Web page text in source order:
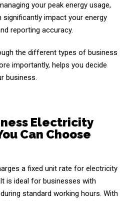
your peak energy usage,
impact your energy
reporting accuracy.
the different types of business
importantly, helps you decide
business.
Electricity
Can Choose
a fixed unit rate for electricity
is ideal for businesses with
standard working hours. With